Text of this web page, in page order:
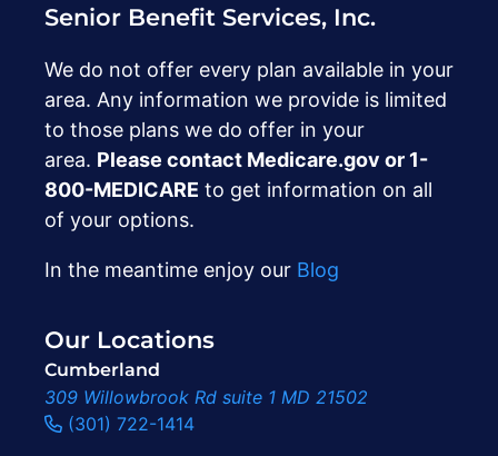
Senior Benefit Services, Inc.
We do not offer every plan available in your
area. Any information we provide is limited
to those plans we do offer in your
area. Please contact Medicare.gov or ‍1-
800-MEDICARE to get information on all
of your options.
In the meantime enjoy our Blog
Our Locations
Cumberland
309 Willowbrook Rd suite 1 MD 21502
(301) 722-1414